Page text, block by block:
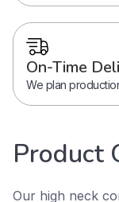
On-Time
We plan
Product
Our high neck